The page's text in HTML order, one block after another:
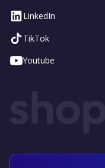
LinkedIn
TikTok
Youtube